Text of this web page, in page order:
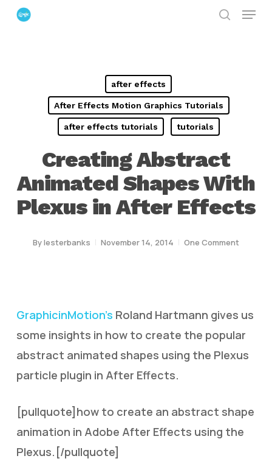
Skip
Menu
after effects
After Effects Motion Graphics Tutorials
after effects tutorials tutorials
Creating Abstract
Animated Shapes With
Plexus in After Effects
Bylesterbanks November 14, 2014 One Comment
GraphicinMotion’s Roland Hartmann gives us
some insights in how to create the popular
abstract animated shapes using the Plexus
particle plugin in After Effects.
[pullquote]how to create an abstract shape
animation in Adobe After Effects using the
Plexus.[/pullquote]